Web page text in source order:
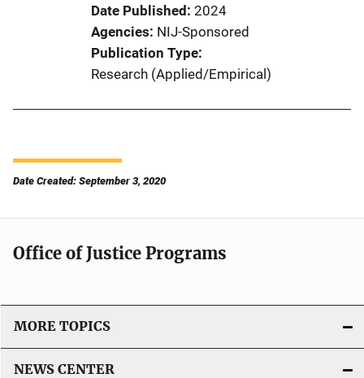
Date Published 2024
Agencies NIJ-Sponsored
Publication Type
Research (Applied/Empirical)
Date Created: September 3, 2020
Office of Justice Programs
MORE TOPICS
NEWS CENTER